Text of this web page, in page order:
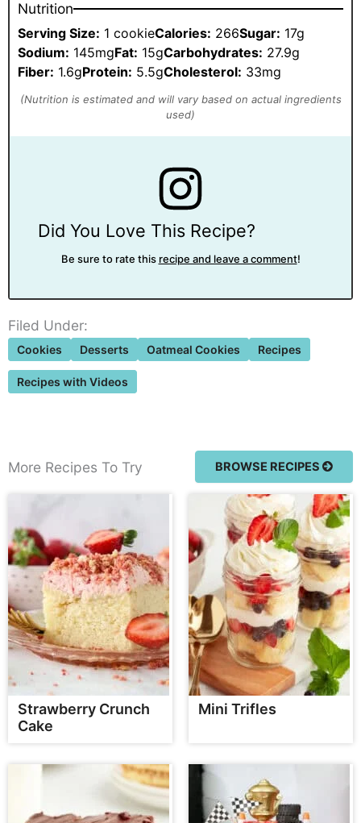
Nutrition
Serving Size: 1 cookieCalories: 266Sugar: 17g
Sodium: 145mgFat: 15gCarbohydrates: 27.9g
Fiber: 1.6gProtein: 5.5gCholesterol: 33mg
Did You Love This Recipe?
Be sure to rate this recipe and leave a comment!
Filed Under:
Cookies Desserts Oatmeal Cookies Recipes
Recipes with Videos
More Recipes To Try BROWSE RECIPES
Strawberry Crunch
Cake
Mini Trifles